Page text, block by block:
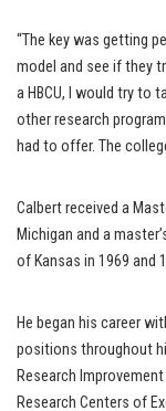
“The key was getting
model and see if they
a HBCU, I would try to
other research
had to offer. The
Calbert received a
Michigan and a
of Kansas in 1969 and
He began his career
positions throughout
Research
Research Centers of